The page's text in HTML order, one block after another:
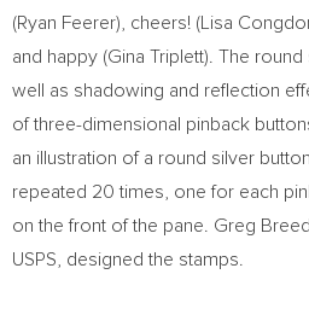
(Ryan Feerer), cheers! ( Lisa
and happy (Gina Triplett). The round
well as shadowing and reflection
of three-dimensional pinback
an illustration of a round silver
repeated 20 times, one for each
on the front of the pane. Greg
USPS, designed the stamps.